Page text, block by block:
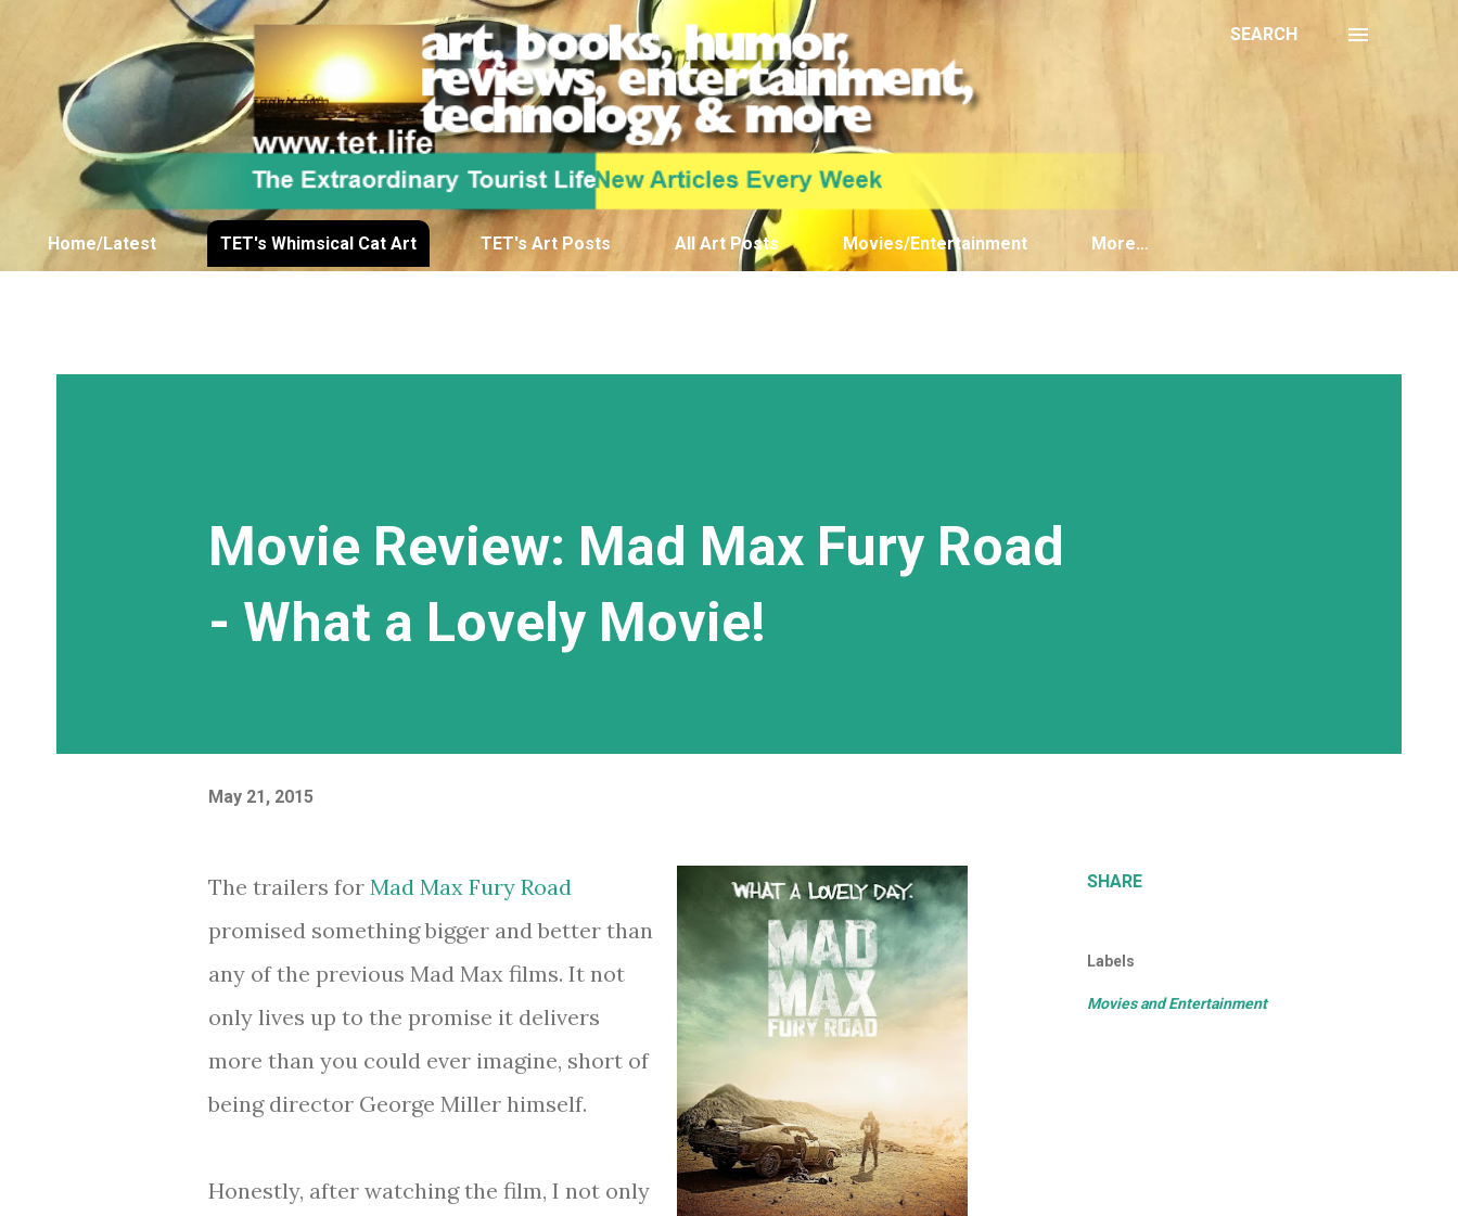
Skip to main content SEARCH
Home/Latest TET's Whimsical Cat Art TET's Art Posts All Art Posts Movies/Entertainment More…
Movie Review: Mad Max Fury Road
- What a Lovely Movie!
May 21, 2015
The trailers for Mad Max Fury Road
promised something bigger and better than
any of the previous Mad Max films. It not
only lives up to the promise it delivers
more than you could ever imagine, short of
being director George Miller himself.
Honestly, after watching the film, I not only
SHARE
Labels
Movies and Entertainment